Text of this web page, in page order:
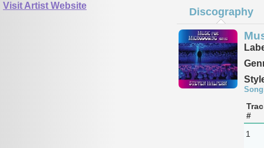
Visit Artist Website
Discography
#
1